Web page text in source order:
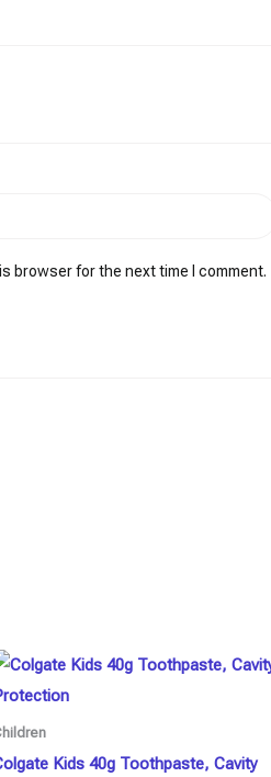
browser for the next time I comment.
Kids 40g Toothpaste, Cavity